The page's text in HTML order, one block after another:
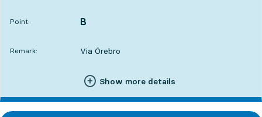
Point:
POINT, B
,
Remark: Via Örebro
Show more details